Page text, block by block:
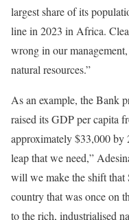
largest share of its
line in 2023 in Africa.
wrong in our
natural resources.”
As an example, the Bank
raised its GDP per capita
approximately $33,000 by
leap that we need,”
will we make the shift that
country that was once on
to the rich, industrialised